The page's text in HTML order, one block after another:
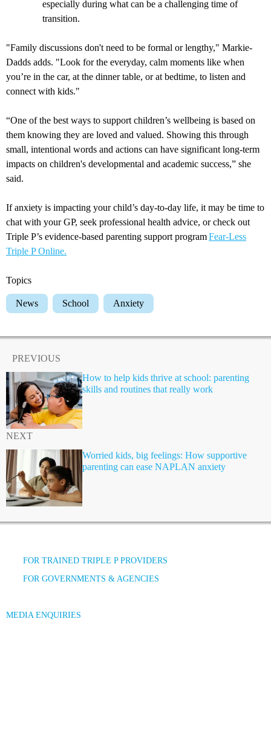
especially during what can be a challenging time of
transition.
"Family discussions don't need to be formal or lengthy," Markie-
Dadds adds. "Look for the everyday, calm moments like when
you’re in the car, at the dinner table, or at bedtime, to listen and
connect with kids."
“One of the best ways to support children’s wellbeing is based on
them knowing they are loved and valued. Showing this through
small, intentional words and actions can have significant long-term
impacts on children's developmental and academic success,” she
said.
If anxiety is impacting your child’s day-to-day life, it may be time to
chat with your GP, seek professional health advice, or check out
Triple P’s evidence-based parenting support programFear-Less
Triple P Online.
Topics
News School Anxiety
PREVIOUS
How to help kids thrive at school: parenting
skills and routines that really work
NEXT
Worried kids, big feelings: How supportive
parenting can ease NAPLAN anxiety
FOR TRAINED TRIPLE P PROVIDERS
FOR GOVERNMENTS & AGENCIES
MEDIA ENQUIRIES